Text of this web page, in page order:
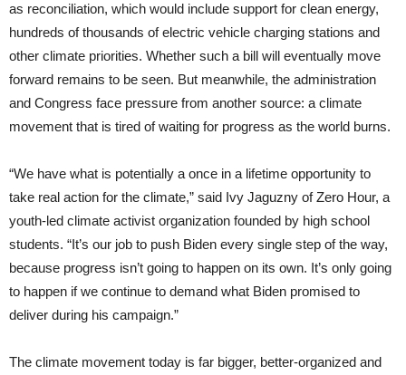
as reconciliation, which would include support for clean energy,
hundreds of thousands of electric vehicle charging stations and
other climate priorities. Whether such a bill will eventually move
forward remains to be seen. But meanwhile, the administration
and Congress face pressure from another source: a climate
movement that is tired of waiting for progress as the world burns.
“We have what is potentially a once in a lifetime opportunity to
take real action for the climate,” said Ivy Jaguzny of Zero Hour, a
youth-led climate activist organization founded by high school
students. “It’s our job to push Biden every single step of the way,
because progress isn’t going to happen on its own. It’s only going
to happen if we continue to demand what Biden promised to
deliver during his campaign.”
The climate movement today is far bigger, better-organized and